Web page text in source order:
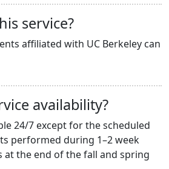
service?
affiliated with UC Berkeley can
availability?
24/7 except for the scheduled
performed during 1–2 week
at the end of the fall and spring